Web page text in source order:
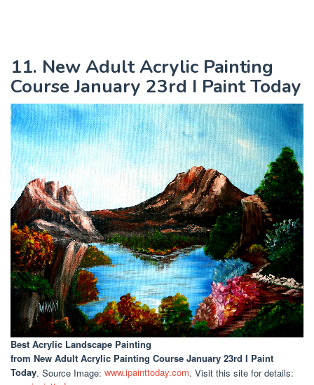
11. New Adult Acrylic Painting
Course January 23rd I Paint Today
Best Acrylic Landscape Painting
from New Adult Acrylic Painting Course January 23rd I Paint
Today. Source Image: www.ipainttoday.com. Visit this site for details: